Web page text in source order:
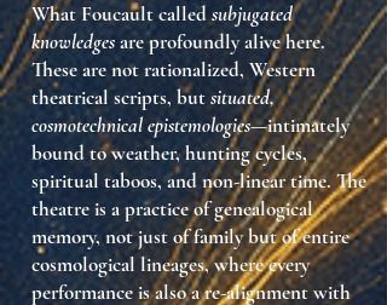
What Foucault calledsubjugated
knowledgesare profoundly alive here.
These are not rationalized, Western
theatrical scripts, butsituated,
cosmotechnical epistemologies—intimately
bound toweather, hunting cycles,
spiritual taboos, and non-linear time. The
theatre is a practice ofgenealogical
memory, not just of family but of entire
cosmological lineages, where every
performance is also a re-alignment with